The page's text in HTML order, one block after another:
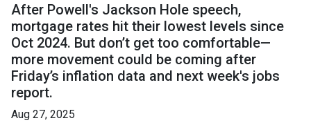
After Powell's Jackson Hole speech,
mortgage rates hit their lowest levels since
Oct 2024. But don’t get too comfortable—
more movement could be coming after
Friday’s inflation data and next week's jobs
report.
Aug 27, 2025